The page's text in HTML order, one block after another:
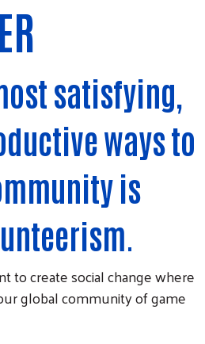
satisfying,
ways to
is
to create social change where
global community of game